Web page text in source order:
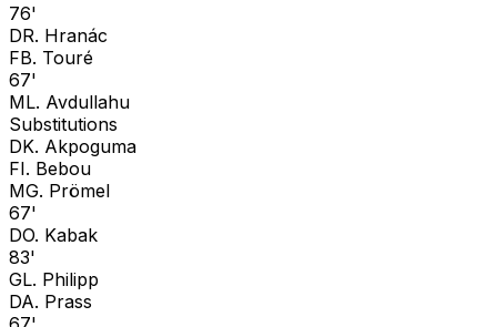
76'
DR. Hranác
FB. Touré
67'
ML. Avdullahu
Substitutions
DK. Akpoguma
FI. Bebou
MG. Prömel
67'
DO. Kabak
83'
GL. Philipp
DA. Prass